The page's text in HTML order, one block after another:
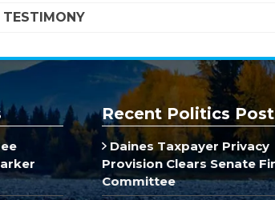
Recent Politics
Daines Taxpayer Privacy
Provision Clears Senate
Committee